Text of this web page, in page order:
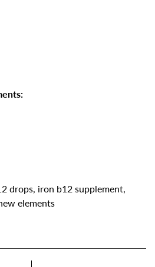
drops, iron b12 supplement,
elements